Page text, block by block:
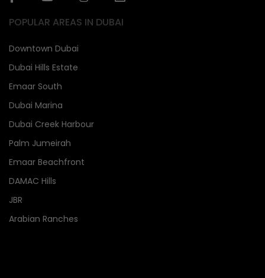
POPULAR AREAS IN DUBAI
Downtown Dubai
Dubai Hills Estate
Emaar South
Dubai Marina
Dubai Creek Harbour
Palm Jumeirah
Emaar Beachfront
DAMAC Hills
JBR
Arabian Ranches